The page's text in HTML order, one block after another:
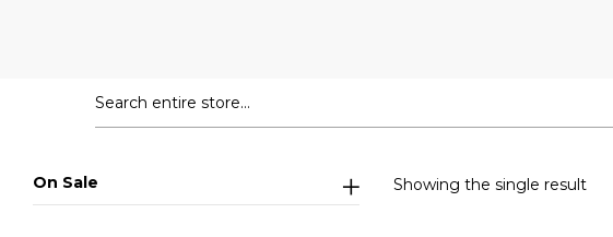
Showing the single result
On Sale